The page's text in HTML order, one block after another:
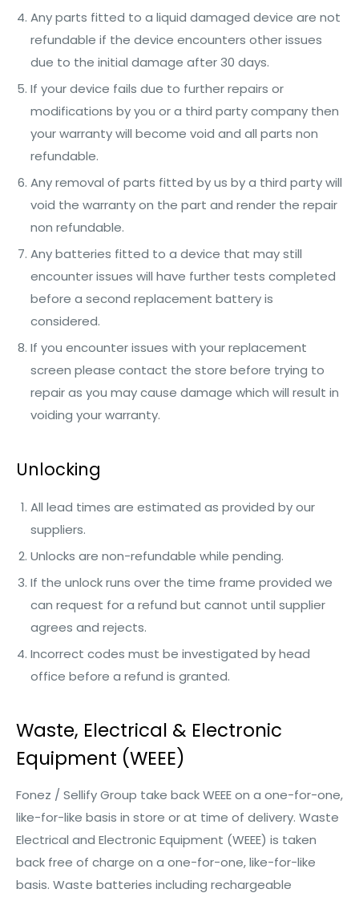
Any parts fitted to a liquid damaged device are not
refundable if the device encounters other issues
due to the initial damage after 30 days.
If your device fails due to further repairs or
modifications by you or a third party company then
your warranty will become void and all parts non
refundable.
Any removal of parts fitted by us by a third party will
void the warranty on the part and render the repair
non refundable.
Any batteries fitted to a device that may still
encounter issues will have further tests completed
before a second replacement battery is
considered.
If you encounter issues with your replacement
screen please contact the store before trying to
repair as you may cause damage which will result in
voiding your warranty.
Unlocking
All lead times are estimated as provided by our
suppliers.
Unlocks are non-refundable while pending.
If the unlock runs over the time frame provided we
can request for a refund but cannot until supplier
agrees and rejects.
Incorrect codes must be investigated by head
office before a refund is granted.
Waste, Electrical & Electronic
Equipment (WEEE)
Fonez / Sellify Group take back WEEE on a one-for-one,
like-for-like basis in store or at time of delivery. Waste
Electrical and Electronic Equipment (WEEE) is taken
back free of charge on a one-for-one, like-for-like
basis. Waste batteries including rechargeable